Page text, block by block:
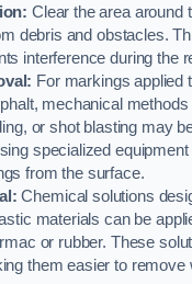
Clear the area around
debris and obstacles.
interference during the
For markings applied
mechanical
or shot blasting may
specialized
from the surface.
Chemical solutions
materials can be
or rubber. These
them easier to remove